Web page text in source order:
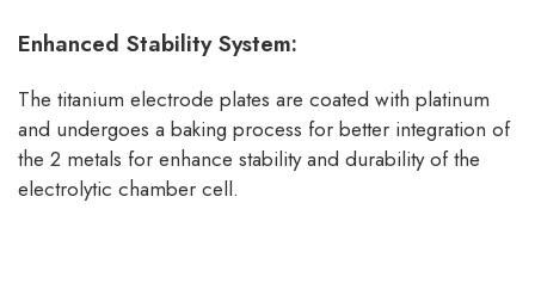
Enhanced Stability System:
The titanium electrode plates are coated with platinum
and undergoes a baking process for better integration of
the 2 metals for enhance stability and durability of the
electrolytic chamber cell.